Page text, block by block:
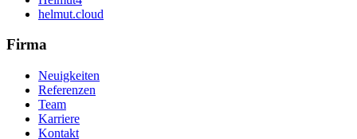
helmut.cloud
Firma
Neuigkeiten
Referenzen
Team
Karriere
Kontakt